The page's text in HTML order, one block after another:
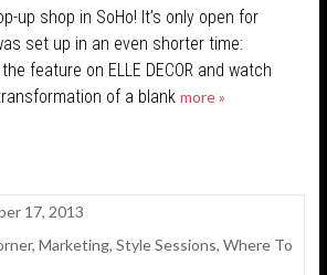
up shop in SoHo! It’s only open for
set up in an even shorter time:
feature on ELLE DECOR and watch
of a blank more »
17, 2013
, Marketing, Style Sessions, Where To